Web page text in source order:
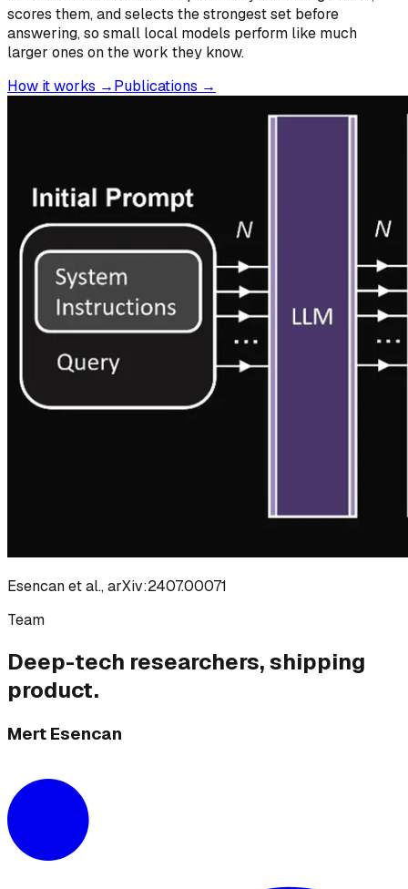
scores them, and selects the strongest set before
answering, so small local models perform like much
larger ones on the work they know.
How it works →Publications →
Esencan et al., arXiv:2407.00071
Team
Deep-tech researchers, shipping
product.
Mert Esencan